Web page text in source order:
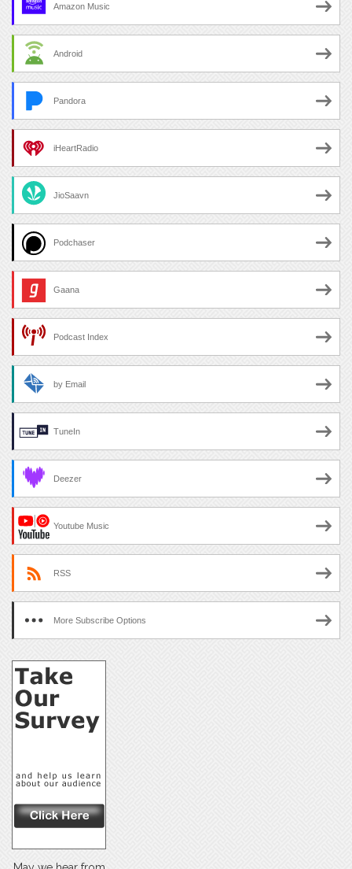
Amazon Music
Android
Pandora
iHeartRadio
JioSaavn
Podchaser
Gaana
Podcast Index
by Email
TuneIn
Deezer
Youtube Music
RSS
More Subscribe Options